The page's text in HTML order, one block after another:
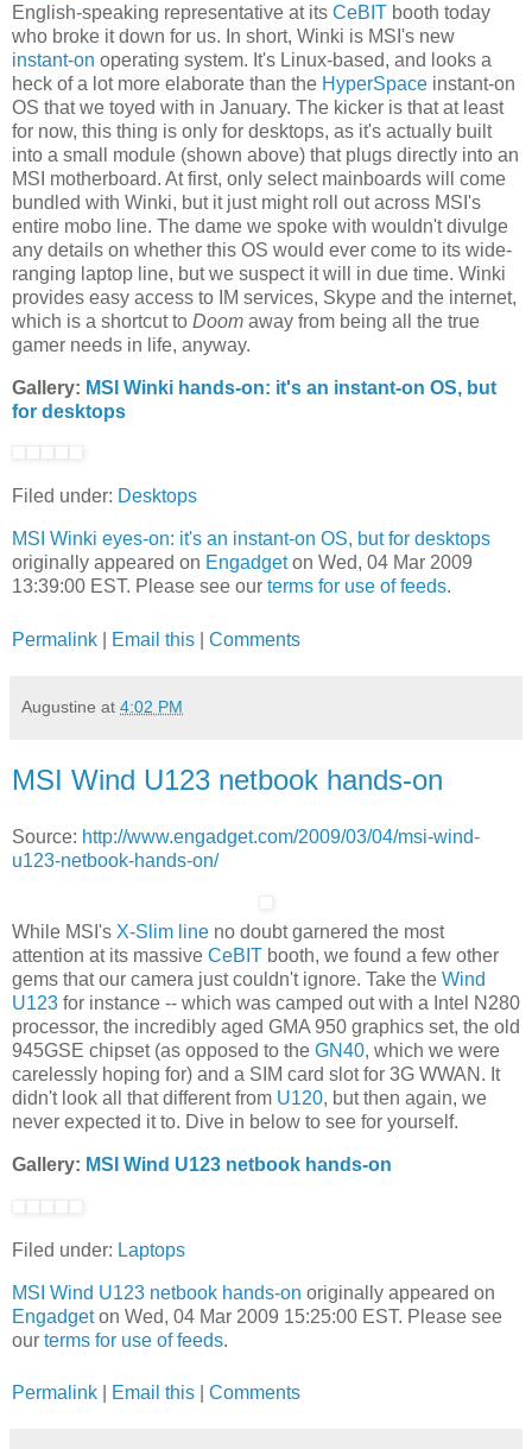
English-speaking representative at its CeBIT booth today
who broke it down for us. In short, Winki is MSI's new
instant-on operating system. It's Linux-based, and looks a
heck of a lot more elaborate than the HyperSpace instant-on
OS that we toyed with in January. The kicker is that at least
for now, this thing is only for desktops, as it's actually built
into a small module (shown above) that plugs directly into an
MSI motherboard. At first, only select mainboards will come
bundled with Winki, but it just might roll out across MSI's
entire mobo line. The dame we spoke with wouldn't divulge
any details on whether this OS would ever come to its wide-
ranging laptop line, but we suspect it will in due time. Winki
provides easy access to IM services, Skype and the internet,
which is a shortcut to Doom away from being all the true
gamer needs in life, anyway.
Gallery: MSI Winki hands-on: it's an instant-on OS, but
for desktops
Filed under: Desktops
MSI Winki eyes-on: it's an instant-on OS, but for desktops
originally appeared on Engadgeton Wed, 04 Mar 2009
13:39:00 EST. Please see our terms for use of feeds.
Permalink Email this Comments
Augustine at 4:02 PM
MSI Wind U123 netbook hands-on
Source: http://www.engadget.com/2009/03/04/msi-wind-
u123-netbook-hands-on/
While MSI's X-Slim line no doubt garnered the most
attention at its massive CeBIT booth, we found a few other
gems that our camera just couldn't ignore. Take the Wind
U123 for instance -- which was camped out with a Intel N280
processor, the incredibly aged GMA 950 graphics set, the old
945GSE chipset (as opposed to the GN40, which we were
carelessly hoping for) and a SIM card slot for 3G WWAN. It
didn't look all that different from U120, but then again, we
never expected it to. Dive in below to see for yourself.
Gallery: MSI Wind U123 netbook hands-on
Filed under: Laptops
MSI Wind U123 netbook hands-on originally appeared on
Engadgeton Wed, 04 Mar 2009 15:25:00 EST. Please see
our terms for use of feeds.
Permalink Email this Comments